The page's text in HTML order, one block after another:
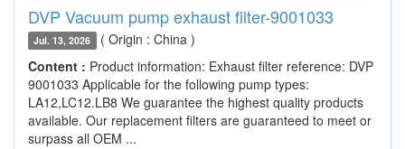
DVP Vacuum pump exhaust filter-9001033
Jul. 13, 2026 ( Origin : China )
Content : Product information: Exhaust filter reference: DVP
9001033 Applicable for the following pump types:
LA12,LC12.LB8 We guarantee the highest quality products
available. Our replacement filters are guaranteed to meet or
surpass all OEM ...